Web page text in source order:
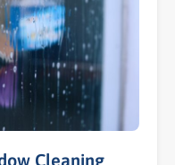
Cleaning